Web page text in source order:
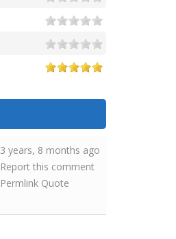
3 years, 8 months ago
Report this comment
Permlink Quote